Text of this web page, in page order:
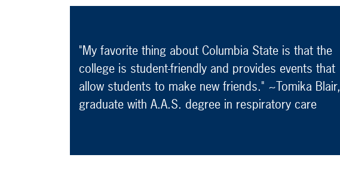
"My favorite thing about Columbia State is that the
college is student-friendly and provides events that
allow students to make new friends." ~Tomika Blair,
graduate with A.A.S. degree in respiratory care